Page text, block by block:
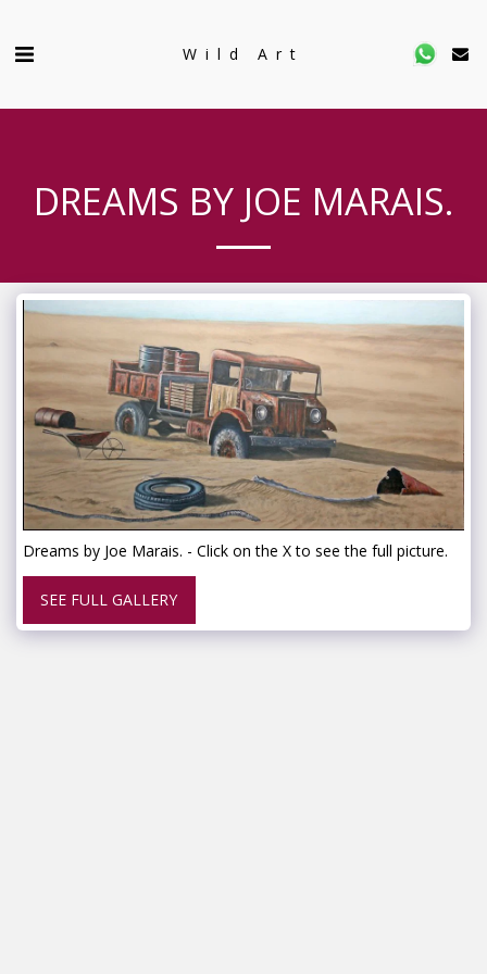
Wild Art
DREAMS BY JOE MARAIS.
Dreams by Joe Marais. - Click on the X to see the full picture.
SEE FULL GALLERY